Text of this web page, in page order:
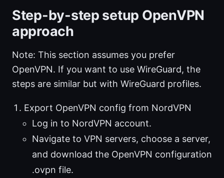
Step-by-step setup OpenVPN
approach
Note: This section assumes you prefer
OpenVPN. If you want to use WireGuard, the
steps are similar but with WireGuard profiles.
Export OpenVPN config from NordVPN
Log in to NordVPN account.
Navigate to VPN servers, choose a server,
and download the OpenVPN configuration
.ovpn file.